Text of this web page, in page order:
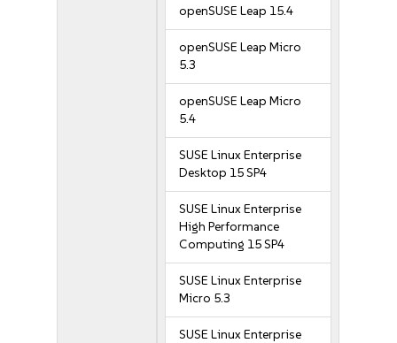
openSUSE Leap 15.4
openSUSE Leap Micro
5.3
openSUSE Leap Micro
5.4
SUSE Linux Enterprise
Desktop 15 SP4
SUSE Linux Enterprise
High Performance
Computing 15 SP4
SUSE Linux Enterprise
Micro 5.3
SUSE Linux Enterprise